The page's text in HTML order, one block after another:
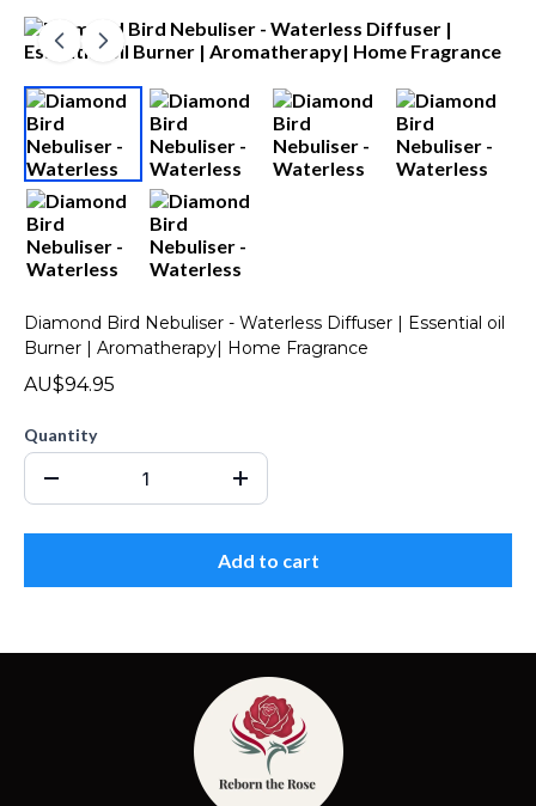
Diamond Bird Nebuliser - Waterless Diffuser | Essential oil
Burner | Aromatherapy| Home Fragrance
AU$94.95
Quantity
Add to cart